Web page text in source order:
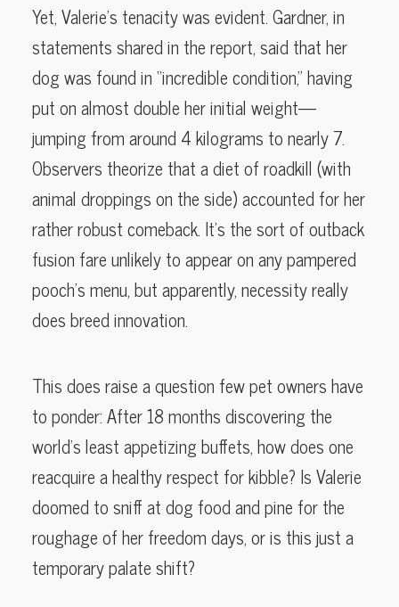
Yet, Valerie’s tenacity was evident. Gardner, in
statements shared in the report, said that her
dog was found in “incredible condition,” having
put on almost double her initial weight—
jumping from around 4 kilograms to nearly 7.
Observers theorize that a diet of roadkill (with
animal droppings on the side) accounted for her
rather robust comeback. It’s the sort of outback
fusion fare unlikely to appear on any pampered
pooch’s menu, but apparently, necessity really
does breed innovation.
This does raise a question few pet owners have
to ponder: After 18 months discovering the
world’s least appetizing buffets, how does one
reacquire a healthy respect for kibble? Is Valerie
doomed to sniff at dog food and pine for the
roughage of her freedom days, or is this just a
temporary palate shift?